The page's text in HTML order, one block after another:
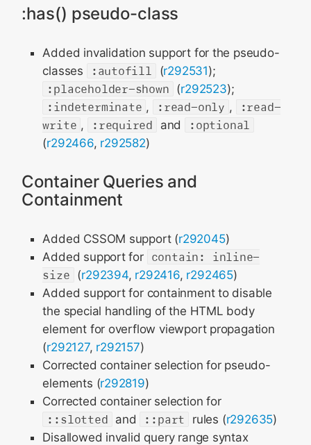
:has() pseudo-class
Added invalidation support for the pseudo-
classes
:autofill (r292531);
:placeholder-shown (r292523);
:indeterminate , :read-only ,
:read-
write , :required and
:optional
(r292466, r292582)
Container Queries and
Containment
Added CSSOM support (r292045)
Added support for contain: inline-
size (r292394, r292416, r292465)
Added support for containment to disable
the special handling of the HTML body
element for overflow viewport propagation
(r292127, r292157)
Corrected container selection for pseudo-
elements (r292819)
Corrected container selection for
::slotted and ::part rules (r292635)
Disallowed invalid query range syntax